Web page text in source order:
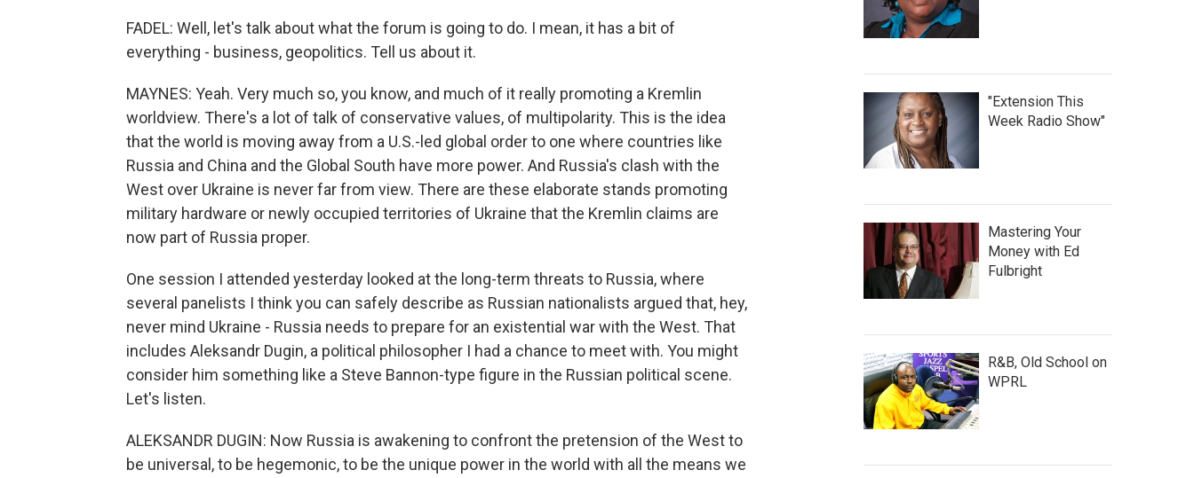
FADEL: Well, let's talk about what the forum is going to do. I mean, it has a bit of
everything - business, geopolitics. Tell us about it.
MAYNES: Yeah. Very much so, you know, and much of it really promoting a Kremlin
worldview. There's a lot of talk of conservative values, of multipolarity. This is the idea
that the world is moving away from a U.S.-led global order to one where countries like
Russia and China and the Global South have more power. And Russia's clash with the
West over Ukraine is never far from view. There are these elaborate stands promoting
military hardware or newly occupied territories of Ukraine that the Kremlin claims are
now part of Russia proper.
One session I attended yesterday looked at the long-term threats to Russia, where
several panelists I think you can safely describe as Russian nationalists argued that, hey,
never mind Ukraine - Russia needs to prepare for an existential war with the West. That
includes Aleksandr Dugin, a political philosopher I had a chance to meet with. You might
consider him something like a Steve Bannon-type figure in the Russian political scene.
Let's listen.
ALEKSANDR DUGIN: Now Russia is awakening to confront the pretension of the West to
be universal, to be hegemonic, to be the unique power in the world with all the means we
"Extension This
Week Radio Show"
Mastering Your
Money with Ed
Fulbright
R&B, Old School on
WPRL